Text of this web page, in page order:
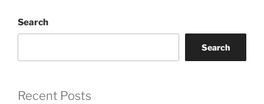
Search
Search
Recent Posts